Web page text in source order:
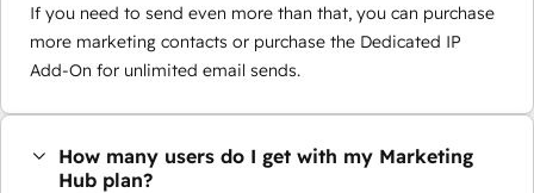
If you need to send even more than that, you can purchase
more marketing contacts or purchase the Dedicated IP
Add-On for unlimited email sends.
How many users do I get with my Marketing
Hub plan?